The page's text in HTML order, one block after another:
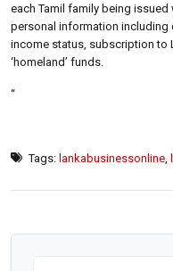
each Tamil family being
personal information including
income status, subscription to
‘homeland’ funds.
“
Tags: lankabusinessonline